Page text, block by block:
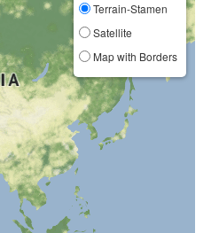
Terrain-Stamen
Satellite
Map with Borders